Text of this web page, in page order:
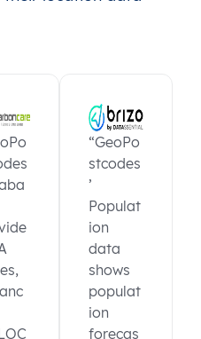
“GeoPo
stcodes
’
Populat
ion
data
shows
populat
ion
forecas